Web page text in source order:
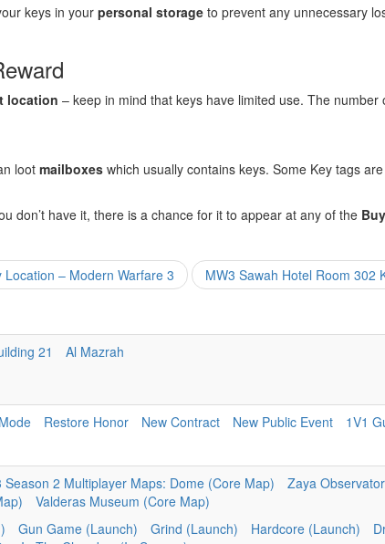
keys in your personal storage to prevent any unnecessary
location – keep in mind that keys have limited use. The
loot mailboxes which usually contains keys. Some Key tags
don’t have it, there is a chance for it to appear at any of the
– Modern Warfare 3 MW3 Sawah Hotel Room 302
21
Al Mazrah
Restore Honor New Contract New Public Event 1V1
Season 2 Multiplayer Maps: Dome (Core Map)
Zaya
Valderas Museum (Core Map)
Gun Game (Launch) Grind (Launch) Hardcore (Launch)